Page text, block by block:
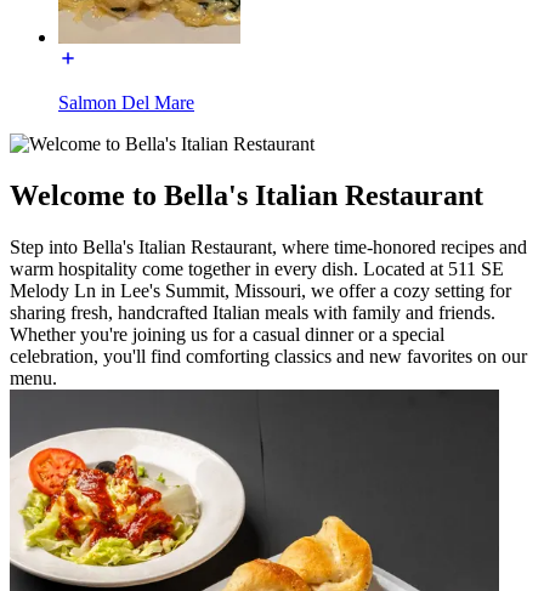
Salmon Del Mare
Welcome to Bella's Italian Restaurant
Step into Bella's Italian Restaurant, where time-honored recipes and
warm hospitality come together in every dish. Located at 511 SE
Melody Ln in Lee's Summit, Missouri, we offer a cozy setting for
sharing fresh, handcrafted Italian meals with family and friends.
Whether you're joining us for a casual dinner or a special
celebration, you'll find comforting classics and new favorites on our
menu.